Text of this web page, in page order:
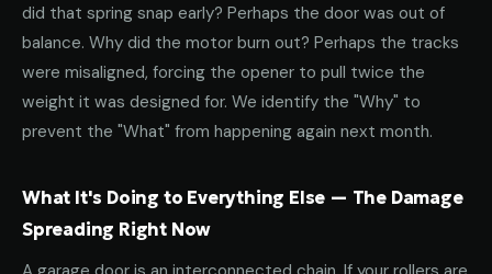
did that spring snap early? Perhaps the door was out of
balance. Why did the motor burn out? Perhaps the tracks
were misaligned, forcing the opener to pull twice the
weight it was designed for. We identify the "Why" to
prevent the "What" from happening again next month.
What It's Doing to Everything Else — The Damage
Spreading Right Now